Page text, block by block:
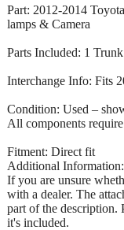
Part: 2012-2014
lamps & Camera
Parts Included: 1
Interchange Info: Fits
Condition: Used –
All components
Fitment: Direct fit
Additional Information:
If you are unsure
with a dealer. The
part of the description.
it's included.